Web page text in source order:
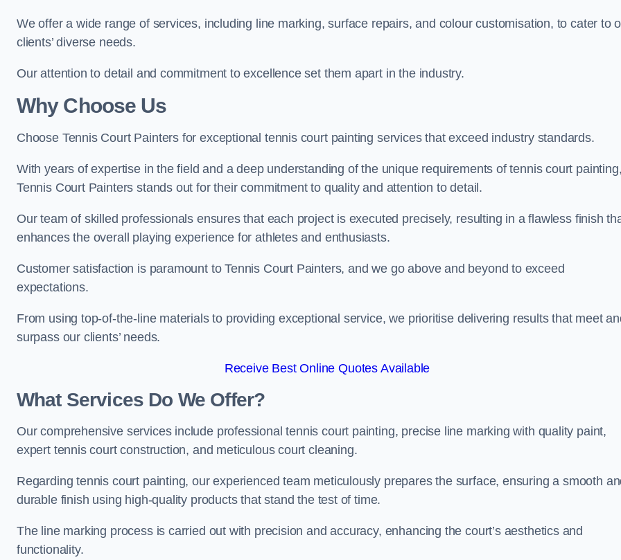
We offer a wide range of services, including line marking, surface repairs, and colour customisation, to cater to
clients’ diverse needs.
Our attention to detail and commitment to excellence set them apart in the industry.
Why Choose Us
Choose Tennis Court Painters for exceptional tennis court painting services that exceed industry standards.
With years of expertise in the field and a deep understanding of the unique requirements of tennis court painting,
Tennis Court Painters stands out for their commitment to quality and attention to detail.
Our team of skilled professionals ensures that each project is executed precisely, resulting in a flawless finish
enhances the overall playing experience for athletes and enthusiasts.
Customer satisfaction is paramount to Tennis Court Painters, and we go above and beyond to exceed
expectations.
From using top-of-the-line materials to providing exceptional service, we prioritise delivering results that meet
surpass our clients’ needs.
Receive Best Online Quotes Available
What Services Do We Offer?
Our comprehensive services include professional tennis court painting, precise line marking with quality paint,
expert tennis court construction, and meticulous court cleaning.
Regarding tennis court painting, our experienced team meticulously prepares the surface, ensuring a smooth
durable finish using high-quality products that stand the test of time.
The line marking process is carried out with precision and accuracy, enhancing the court’s aesthetics and
functionality.